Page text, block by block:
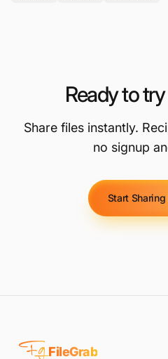
Ready to
Share files instantly.
no signup
Start Sharing
Fg FileGrab